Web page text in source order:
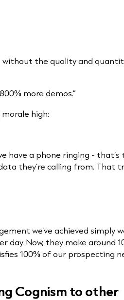
without the quality and
more demos.”
high:
have a phone ringing - that’s
they’re calling from. That
we’ve achieved simply
Now, they make around
100% of our prospecting
Cognism to other